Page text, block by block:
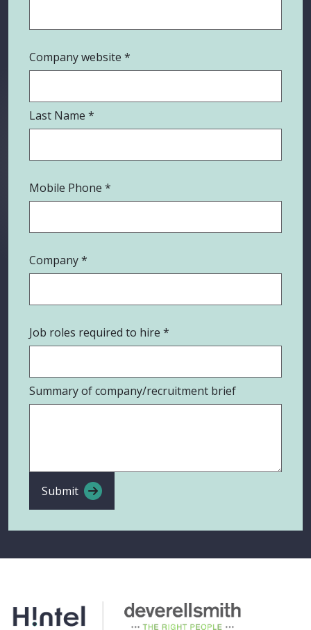
Company website
Last Name
Mobile Phone
Company
Job roles required to hire
Summary of company/recruitment brief